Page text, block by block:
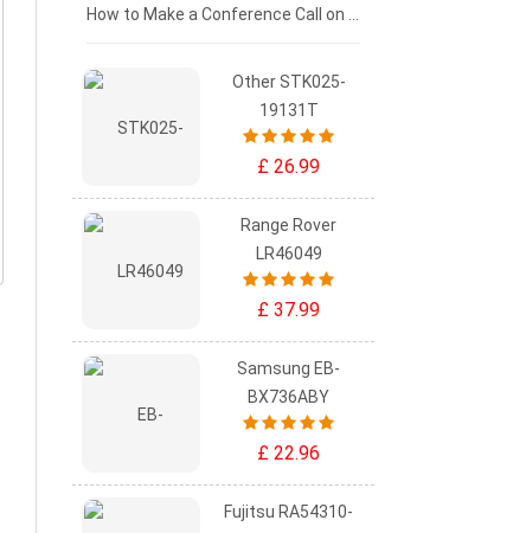
£0 - £25
Other STK025-
19131T
£ 26.99
Range Rover
LR46049
£ 37.99
Samsung EB-
BX736ABY
£ 22.96
Fujitsu RA54310-